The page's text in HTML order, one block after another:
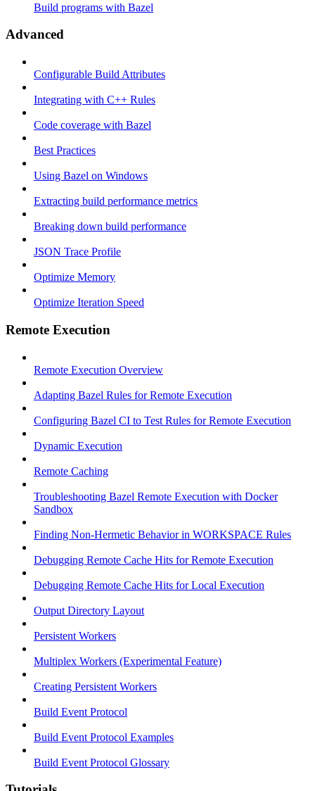
Build programs with Bazel
Advanced
Configurable Build Attributes
Integrating with C++ Rules
Code coverage with Bazel
Best Practices
Using Bazel on Windows
Extracting build performance metrics
Breaking down build performance
JSON Trace Profile
Optimize Memory
Optimize Iteration Speed
Remote Execution
Remote Execution Overview
Adapting Bazel Rules for Remote Execution
Configuring Bazel CI to Test Rules for Remote Execution
Dynamic Execution
Remote Caching
Troubleshooting Bazel Remote Execution with Docker
Sandbox
Finding Non-Hermetic Behavior in WORKSPACE Rules
Debugging Remote Cache Hits for Remote Execution
Debugging Remote Cache Hits for Local Execution
Output Directory Layout
Persistent Workers
Multiplex Workers (Experimental Feature)
Creating Persistent Workers
Build Event Protocol
Build Event Protocol Examples
Build Event Protocol Glossary